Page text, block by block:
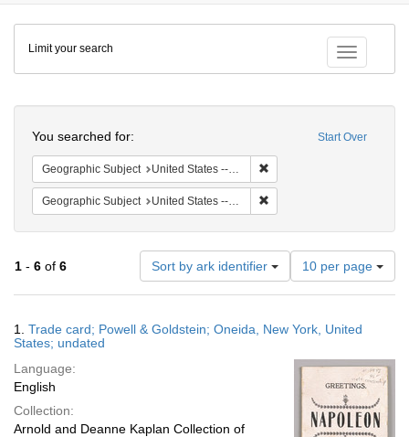
Colenda
Digital
Repository
Toggle
Limit your search
Start Over
You searched for:
Geographic Subject United States -- New York
Geographic Subject United States -- New York -- Oneida
1 - 6 of 6 Sort by ark identifier
Number
of
results
display
page
10 per page
Results
1. Trade card; Powell & Goldstein; Oneida, New York, United
States; undated
Language:
English
Collection:
Arnold and Deanne Kaplan Collection of